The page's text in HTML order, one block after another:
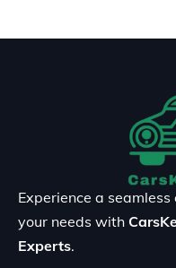
Experience a
your needs with
Experts.